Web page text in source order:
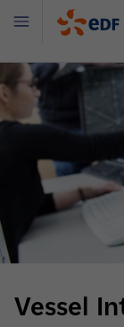
Menu
Vessel